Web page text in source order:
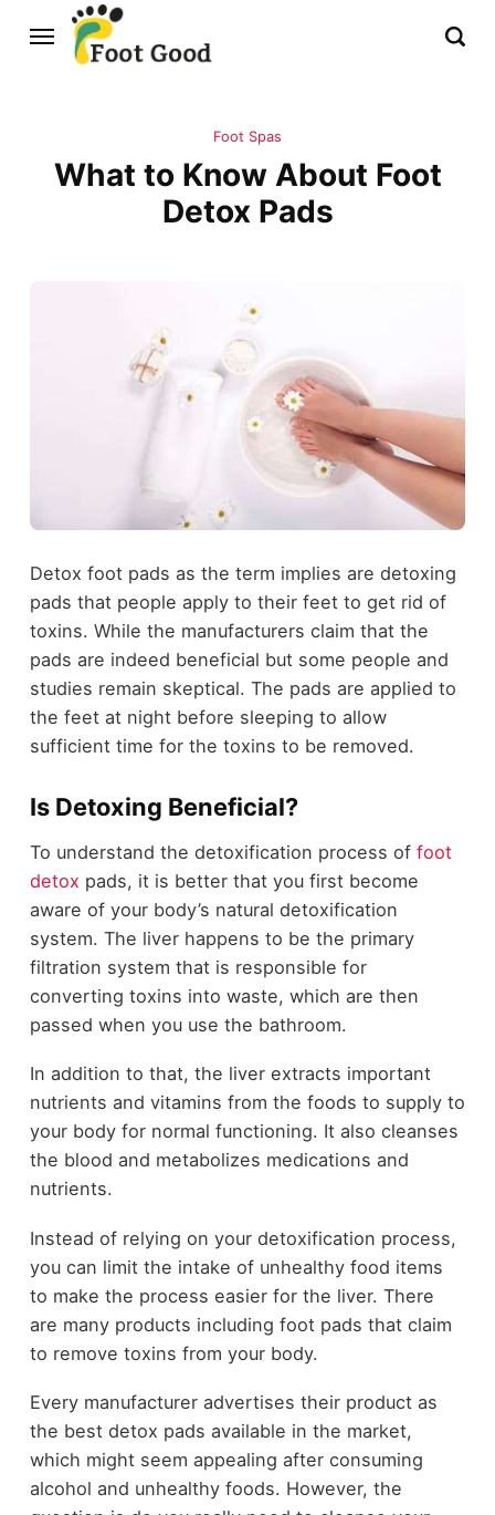
Foot Spas
What to Know About Foot
Detox Pads
Detox foot pads as the term implies are detoxing
pads that people apply to their feet to get rid of
toxins. While the manufacturers claim that the
pads are indeed beneficial but some people and
studies remain skeptical. The pads are applied to
the feet at night before sleeping to allow
sufficient time for the toxins to be removed.
Is Detoxing Beneficial?
To understand the detoxification process of foot
detox pads, it is better that you first become
aware of your body’s natural detoxification
system. The liver happens to be the primary
filtration system that is responsible for
converting toxins into waste, which are then
passed when you use the bathroom.
In addition to that, the liver extracts important
nutrients and vitamins from the foods to supply to
your body for normal functioning. It also cleanses
the blood and metabolizes medications and
nutrients.
Instead of relying on your detoxification process,
you can limit the intake of unhealthy food items
to make the process easier for the liver. There
are many products including foot pads that claim
to remove toxins from your body.
Every manufacturer advertises their product as
the best detox pads available in the market,
which might seem appealing after consuming
alcohol and unhealthy foods. However, the